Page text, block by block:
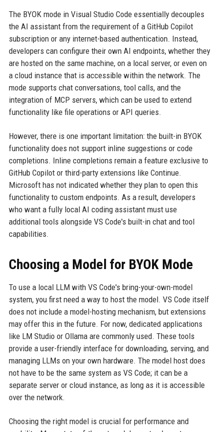
The BYOK mode in Visual Studio Code essentially decouples
the AI assistant from the requirement of a GitHub Copilot
subscription or any internet-based authentication. Instead,
developers can configure their own AI endpoints, whether they
are hosted on the same machine, on a local server, or even on
a cloud instance that is accessible within the network. The
mode supports chat conversations, tool calls, and the
integration of MCP servers, which can be used to extend
functionality like file operations or API queries.
However, there is one important limitation: the built-in BYOK
functionality does not support inline suggestions or code
completions. Inline completions remain a feature exclusive to
GitHub Copilot or third-party extensions like Continue.
Microsoft has not indicated whether they plan to open this
functionality to custom endpoints. As a result, developers
who want a fully local AI coding assistant must use
additional tools alongside VS Code's built-in chat and tool
capabilities.
Choosing a Model for BYOK Mode
To use a local LLM with VS Code's bring-your-own-model
system, you first need a way to host the model. VS Code itself
does not include a model-hosting mechanism, but extensions
may offer this in the future. For now, dedicated applications
like LM Studio or Ollama are commonly used. These tools
provide a user-friendly interface for downloading, serving, and
managing LLMs on your own hardware. The model host does
not have to be the same system as VS Code; it can be a
separate server or cloud instance, as long as it is accessible
over the network.
Choosing the right model is crucial for performance and